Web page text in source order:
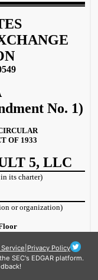
Privacy Policy
SEC's EDGAR platform.